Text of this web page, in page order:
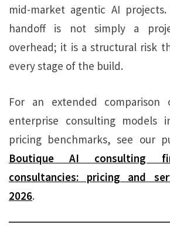
mid-market agentic AI
handoff is not simply a
overhead; it is a structural risk
every stage of the build.
For an extended comparison
enterprise consulting models
pricing benchmarks, see our
Boutique AI consulting
consultancies: pricing and
2026.